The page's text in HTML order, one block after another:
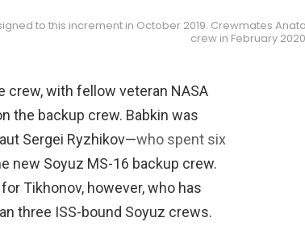
to this increment in October 2019. Crewmates
crew in February
crew, with fellow veteran NASA
the backup crew. Babkin was
Sergei Ryzhikov—who spent six
new Soyuz MS-16 backup crew.
Tikhonov, however, who has
three ISS-bound Soyuz crews.